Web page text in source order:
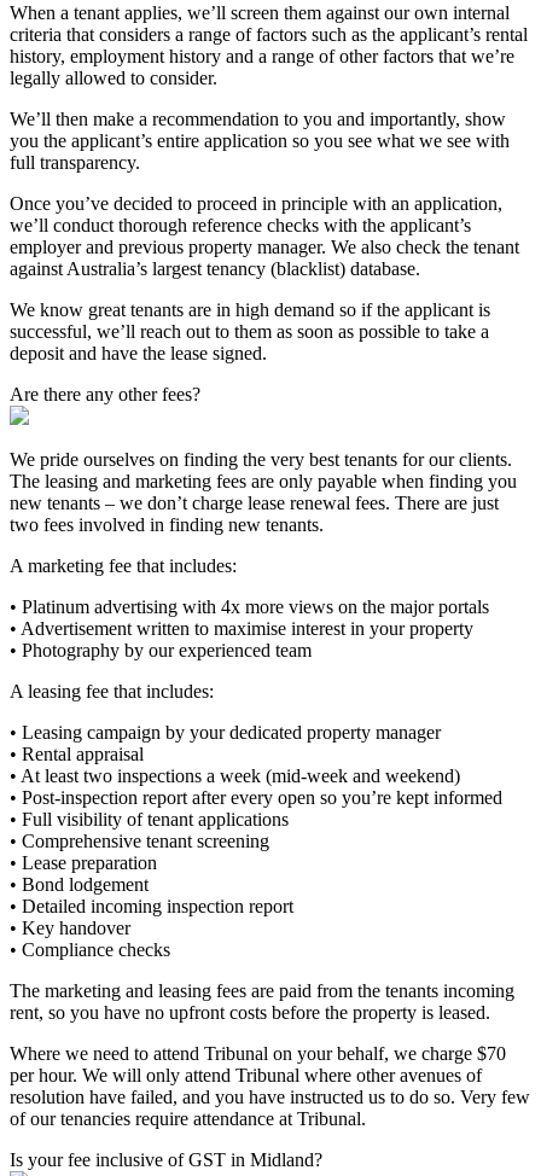
When a tenant applies, we’ll screen them against our own internal
criteria that considers a range of factors such as the applicant’s rental
history, employment history and a range of other factors that we’re
legally allowed to consider.
We’ll then make a recommendation to you and importantly, show
you the applicant’s entire application so you see what we see with
full transparency.
Once you’ve decided to proceed in principle with an application,
we’ll conduct thorough reference checks with the applicant’s
employer and previous property manager. We also check the tenant
against Australia’s largest tenancy (blacklist) database.
We know great tenants are in high demand so if the applicant is
successful, we’ll reach out to them as soon as possible to take a
deposit and have the lease signed.
Are there any other fees?
We pride ourselves on finding the very best tenants for our clients.
The leasing and marketing fees are only payable when finding you
new tenants – we don’t charge lease renewal fees. There are just
two fees involved in finding new tenants.
A marketing fee that includes:
• Platinum advertising with 4x more views on the major portals
• Advertisement written to maximise interest in your property
• Photography by our experienced team
A leasing fee that includes:
• Leasing campaign by your dedicated property manager
• Rental appraisal
• At least two inspections a week (mid-week and weekend)
• Post-inspection report after every open so you’re kept informed
• Full visibility of tenant applications
• Comprehensive tenant screening
• Lease preparation
• Bond lodgement
• Detailed incoming inspection report
• Key handover
• Compliance checks
The marketing and leasing fees are paid from the tenants incoming
rent, so you have no upfront costs before the property is leased.
Where we need to attend Tribunal on your behalf, we charge $70
per hour. We will only attend Tribunal where other avenues of
resolution have failed, and you have instructed us to do so. Very few
of our tenancies require attendance at Tribunal.
Is your fee inclusive of GST in Midland?